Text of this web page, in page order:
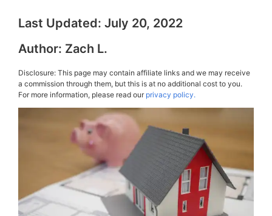
Last Updated: July 20, 2022
Author: Zach L.
Disclosure: This page may contain affiliate links and we may receive
a commission through them, but this is at no additional cost to you.
For more information, please read ourprivacy policy.